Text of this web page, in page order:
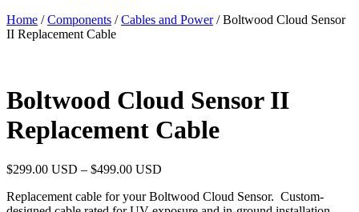
Home /Components /Cables and Power/ Boltwood Cloud Sensor
II Replacement Cable
Boltwood Cloud Sensor II
Replacement Cable
$299.00 USD – $499.00 USD
Replacement cable for your Boltwood Cloud Sensor. Custom-